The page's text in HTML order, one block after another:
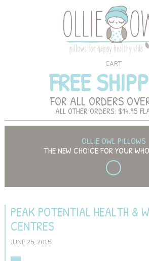
CART
FREE
FOR ALL ORDERS
ALL OTHER ORDERS: $14.95
OLLIE OWL PILLOWS
THE NEW CHOICE FOR YOUR
PEAK POTENTIAL HEALTH &
CENTRES
JUNE 25, 2015